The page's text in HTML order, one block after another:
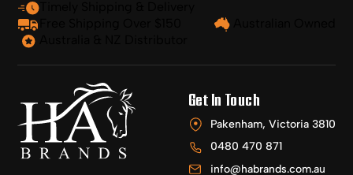
Get In Touch
Pakenham, Victoria 3810
0480 470 871
info@habrands.com.au